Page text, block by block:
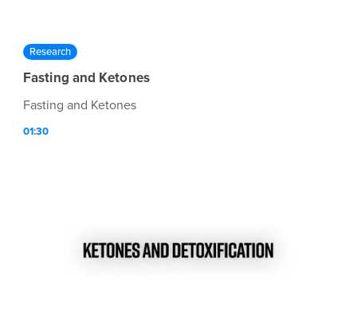
Research
Fasting and Ketones
Fasting and Ketones
01:30